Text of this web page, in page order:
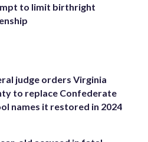
to limit birthright
judge orders Virginia
to replace Confederate
names it restored in 2024